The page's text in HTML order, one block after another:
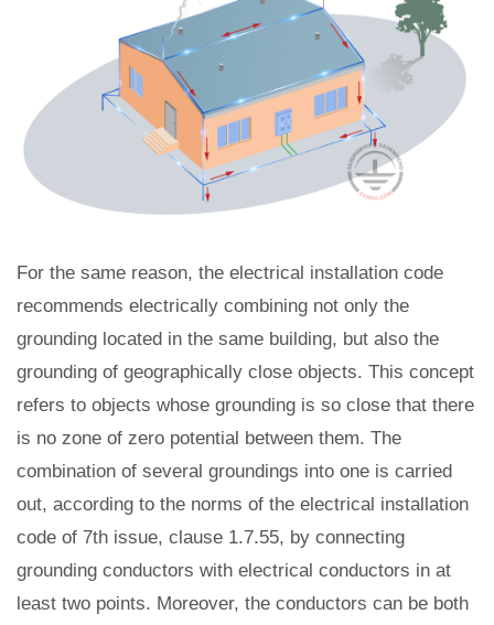
For the same reason, the electrical installation code
recommends electrically combining not only the
grounding located in the same building, but also the
grounding of geographically close objects. This concept
refers to objects whose grounding is so close that there
is no zone of zero potential between them. The
combination of several groundings into one is carried
out, according to the norms of the electrical installation
code of 7th issue, clause 1.7.55, by connecting
grounding conductors with electrical conductors in at
least two points. Moreover, the conductors can be both